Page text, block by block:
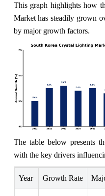
This graph highlights how
Market has steadily grown
by major growth factors.
The table below presents
with the key drivers
Year Growth Rate